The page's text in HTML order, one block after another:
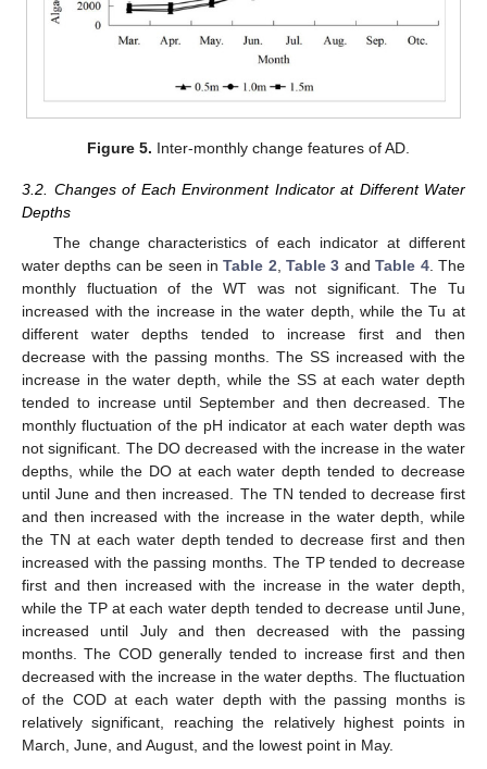
Figure 5. Inter-monthly change features of AD.
3.2. Changes of Each Environment Indicator at Different Water
Depths
The change characteristics of each indicator at different
water depths can be seen inTable 2,Table 3 andTable 4. The
monthly fluctuation of the WT was not significant. The Tu
increased with the increase in the water depth, while the Tu at
different water depths tended to increase first and then
decrease with the passing months. The SS increased with the
increase in the water depth, while the SS at each water depth
tended to increase until September and then decreased. The
monthly fluctuation of the pH indicator at each water depth was
not significant. The DO decreased with the increase in the water
depths, while the DO at each water depth tended to decrease
until June and then increased. The TN tended to decrease first
and then increased with the increase in the water depth, while
the TN at each water depth tended to decrease first and then
increased with the passing months. The TP tended to decrease
first and then increased with the increase in the water depth,
while the TP at each water depth tended to decrease until June,
increased until July and then decreased with the passing
months. The COD generally tended to increase first and then
decreased with the increase in the water depths. The fluctuation
of the COD at each water depth with the passing months is
relatively significant, reaching the relatively highest points in
March, June, and August, and the lowest point in May.